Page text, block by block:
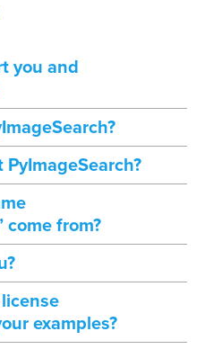
you and
come from?
examples?